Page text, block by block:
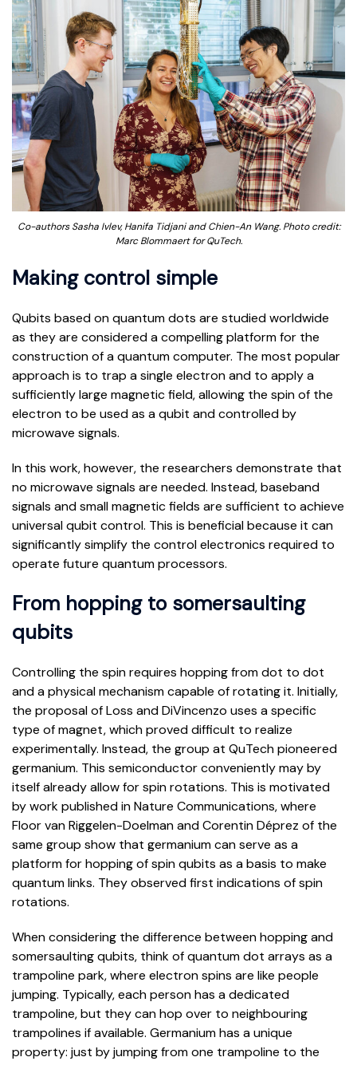
Co-authors Sasha Ivlev, Hanifa Tidjani and Chien-An Wang. Photo credit:
Marc Blommaert for QuTech.
Making control simple
Qubits based on quantum dots are studied worldwide
as they are considered a compelling platform for the
construction of a quantum computer. The most popular
approach is to trap a single electron and to apply a
sufficiently large magnetic field, allowing the spin of the
electron to be used as a qubit and controlled by
microwave signals.
In this work, however, the researchers demonstrate that
no microwave signals are needed. Instead, baseband
signals and small magnetic fields are sufficient to achieve
universal qubit control. This is beneficial because it can
significantly simplify the control electronics required to
operate future quantum processors.
From hopping to somersaulting
qubits
Controlling the spin requires hopping from dot to dot
and a physical mechanism capable of rotating it. Initially,
the proposal of Loss and DiVincenzo uses a specific
type of magnet, which proved difficult to realize
experimentally. Instead, the group at QuTech pioneered
germanium. This semiconductor conveniently may by
itself already allow for spin rotations. This is motivated
by work published in Nature Communications, where
Floor van Riggelen-Doelman and Corentin Déprez of the
same group show that germanium can serve as a
platform for hopping of spin qubits as a basis to make
quantum links. They observed first indications of spin
rotations.
When considering the difference between hopping and
somersaulting qubits, think of quantum dot arrays as a
trampoline park, where electron spins are like people
jumping. Typically, each person has a dedicated
trampoline, but they can hop over to neighbouring
trampolines if available. Germanium has a unique
property: just by jumping from one trampoline to the